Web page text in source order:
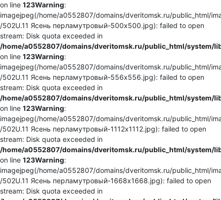
on line 123Warning:
imagejpeg(/home/a0552807/domains/dveritomsk.ru/public_html/
/502U.11 Ясень перламутровый-500x500.jpg): failed to open
stream: Disk quota exceeded in
/home/a0552807/domains/dveritomsk.ru/public_html/system/
on line 123Warning:
imagejpeg(/home/a0552807/domains/dveritomsk.ru/public_html/
/502U.11 Ясень перламутровый-556x556.jpg): failed to open
stream: Disk quota exceeded in
/home/a0552807/domains/dveritomsk.ru/public_html/system/
on line 123Warning:
imagejpeg(/home/a0552807/domains/dveritomsk.ru/public_html/
/502U.11 Ясень перламутровый-1112x1112.jpg): failed to open
stream: Disk quota exceeded in
/home/a0552807/domains/dveritomsk.ru/public_html/system/
on line 123Warning:
imagejpeg(/home/a0552807/domains/dveritomsk.ru/public_html/
/502U.11 Ясень перламутровый-1668x1668.jpg): failed to open
stream: Disk quota exceeded in